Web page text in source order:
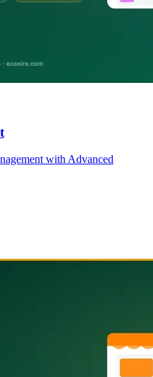
with Advanced